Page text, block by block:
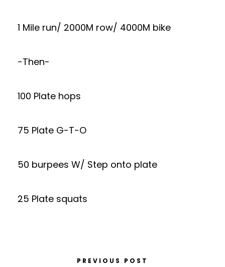
1 Mile run/ 2000M row/ 4000M bike
-Then-
100 Plate hops
75 Plate G-T-O
50 burpees W/ Step onto plate
25 Plate squats
PREVIOUS POST